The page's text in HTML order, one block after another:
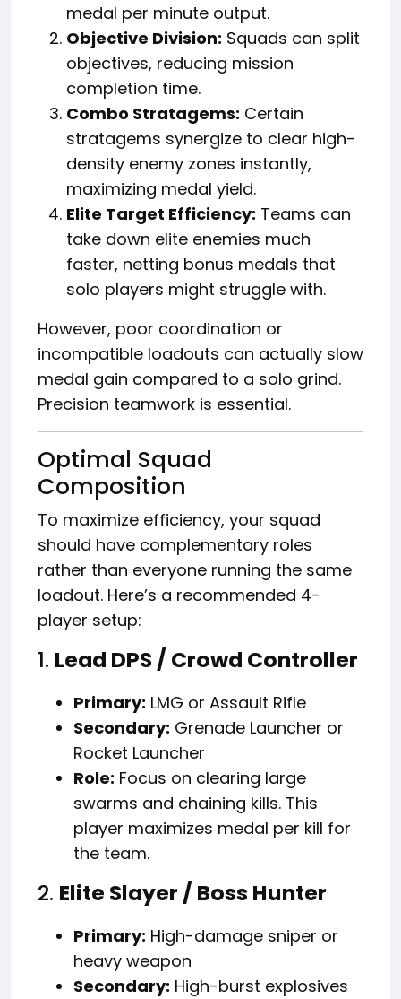
medal per minute output.
Objective Division: Squads can split
objectives, reducing mission
completion time.
Combo Stratagems: Certain
stratagems synergize to clear high-
density enemy zones instantly,
maximizing medal yield.
Elite Target Efficiency: Teams can
take down elite enemies much
faster, netting bonus medals that
solo players might struggle with.
However, poor coordination or
incompatible loadouts can actually slow
medal gain compared to a solo grind.
Precision teamwork is essential.
Optimal Squad
Composition
To maximize efficiency, your squad
should have complementary roles
rather than everyone running the same
loadout. Here’s a recommended 4-
player setup:
1. Lead DPS / Crowd Controller
Primary: LMG or Assault Rifle
Secondary: Grenade Launcher or
Rocket Launcher
Role: Focus on clearing large
swarms and chaining kills. This
player maximizes medal per kill for
the team.
2. Elite Slayer / Boss Hunter
Primary: High-damage sniper or
heavy weapon
Secondary: High-burst explosives